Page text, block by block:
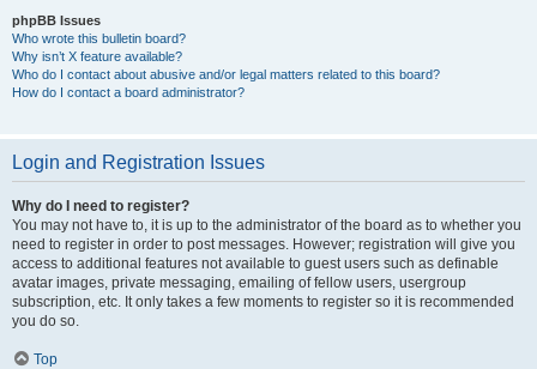
phpBB Issues
Who wrote this bulletin board?
Why isn’t X feature available?
Who do I contact about abusive and/or legal matters related to this board?
How do I contact a board administrator?
Login and Registration Issues
Why do I need to register?
You may not have to, it is up to the administrator of the board as to whether you
need to register in order to post messages. However; registration will give you
access to additional features not available to guest users such as definable
avatar images, private messaging, emailing of fellow users, usergroup
subscription, etc. It only takes a few moments to register so it is recommended
you do so.
Top